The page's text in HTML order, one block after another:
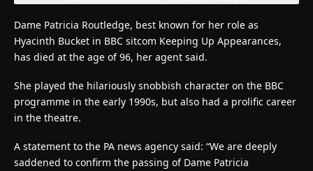
Dame Patricia Routledge, best known for her role as
Hyacinth Bucket in BBC sitcom Keeping Up Appearances,
has died at the age of 96, her agent said.
She played the hilariously snobbish character on the BBC
programme in the early 1990s, but also had a prolific career
in the theatre.
A statement to the PA news agency said: “We are deeply
saddened to confirm the passing of Dame Patricia